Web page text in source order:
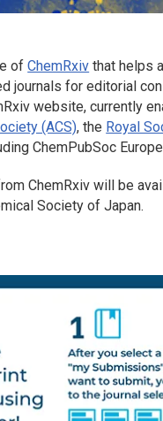
ofChemRxiv that helps
journals for editorial
website, currently
(ACS), the Royal
ChemPubSoc
ChemRxiv will be
Society of Japan.